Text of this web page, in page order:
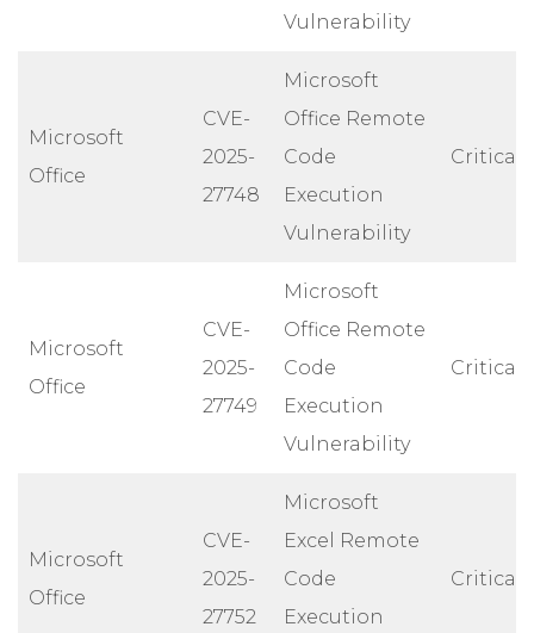
Vulnerability
Microsoft
Office
CVE-
2025-
27748
Microsoft
Office Remote
Code
Execution
Vulnerability
Critical
Microsoft
Office
CVE-
2025-
27749
Microsoft
Office Remote
Code
Execution
Vulnerability
Critical
Microsoft
Office
CVE-
2025-
27752
Microsoft
Excel Remote
Code
Execution
Critical